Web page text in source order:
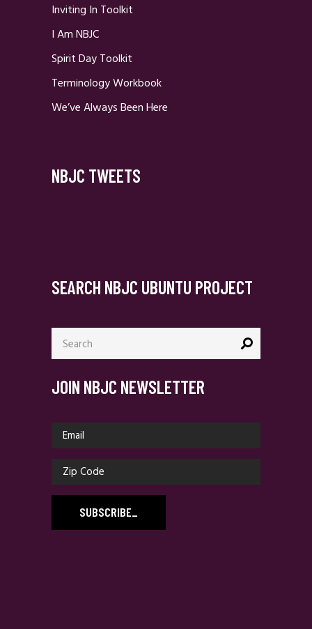
Inviting In Toolkit
I Am NBJC
Spirit Day Toolkit
Terminology Workbook
We’ve Always Been Here
NBJC TWEETS
SEARCH NBJC UBUNTU PROJECT
Search
for:
JOIN NBJC NEWSLETTER
SUBSCRIBE_